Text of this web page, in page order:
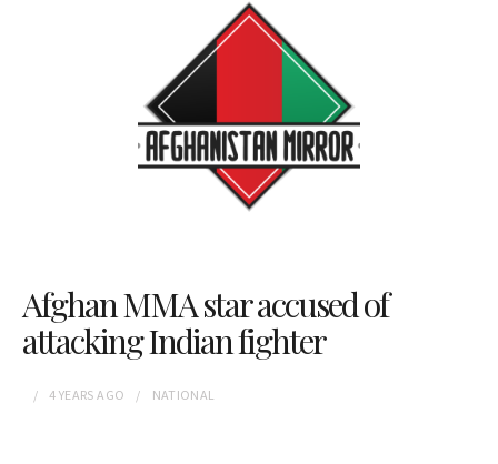
Afghan MMA star accused of
attacking Indian fighter
4 YEARS AGO NATIONAL